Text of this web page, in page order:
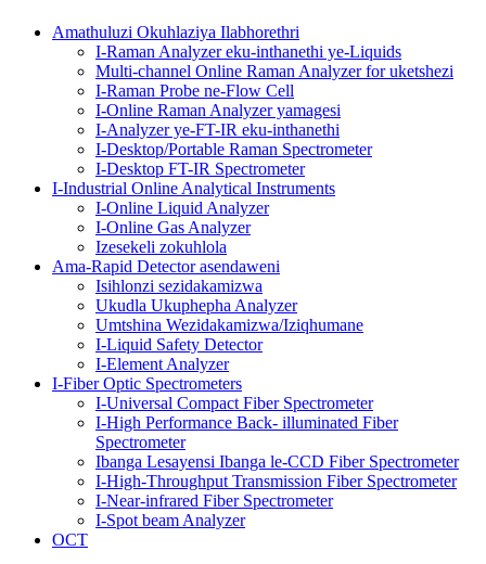
Amathuluzi Okuhlaziya Ilabhorethri
I-Raman Analyzer eku-inthanethi ye-Liquids
Multi-channel Online Raman Analyzer for uketshezi
I-Raman Probe ne-Flow Cell
I-Online Raman Analyzer yamagesi
I-Analyzer ye-FT-IR eku-inthanethi
I-Desktop/Portable Raman Spectrometer
I-Desktop FT-IR Spectrometer
I-Industrial Online Analytical Instruments
I-Online Liquid Analyzer
I-Online Gas Analyzer
Izesekeli zokuhlola
Ama-Rapid Detector asendaweni
Isihlonzi sezidakamizwa
Ukudla Ukuphepha Analyzer
Umtshina Wezidakamizwa/Iziqhumane
I-Liquid Safety Detector
I-Element Analyzer
I-Fiber Optic Spectrometers
I-Universal Compact Fiber Spectrometer
I-High Performance Back- illuminated Fiber
Spectrometer
Ibanga Lesayensi Ibanga le-CCD Fiber Spectrometer
I-High-Throughput Transmission Fiber Spectrometer
I-Near-infrared Fiber Spectrometer
I-Spot beam Analyzer
OCT